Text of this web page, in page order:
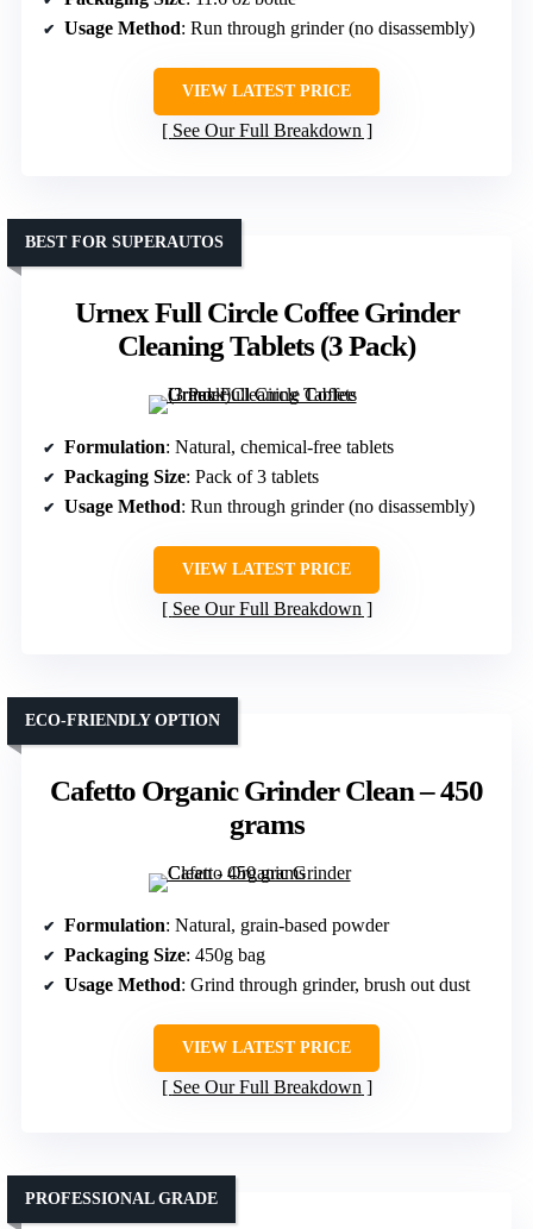
Usage Method: Run through grinder (no disassembly)
VIEW LATEST PRICE
See Our Full Breakdown
Urnex Full Circle Coffee Grinder
Cleaning Tablets (3 Pack)
BEST FOR SUPERAUTOS
Formulation: Natural, chemical-free tablets
Packaging Size: Pack of 3 tablets
Usage Method: Run through grinder (no disassembly)
VIEW LATEST PRICE
See Our Full Breakdown
Cafetto Organic Grinder Clean – 450
grams
ECO-FRIENDLY OPTION
Formulation: Natural, grain-based powder
Packaging Size: 450g bag
Usage Method: Grind through grinder, brush out dust
VIEW LATEST PRICE
See Our Full Breakdown
PROFESSIONAL GRADE